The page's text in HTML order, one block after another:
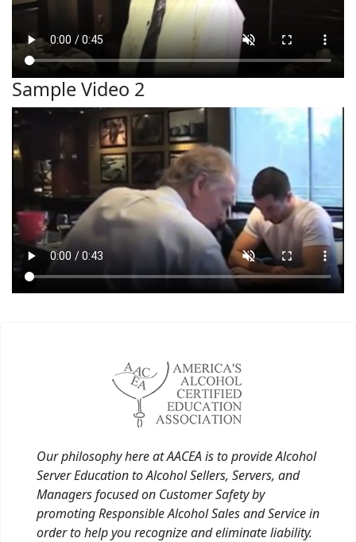
Sample Video 2
Our philosophy here at AACEA is to provide Alcohol
Server Education to Alcohol Sellers, Servers, and
Managers focused on Customer Safety by
promoting Responsible Alcohol Sales and Service in
order to help you recognize and eliminate liability.